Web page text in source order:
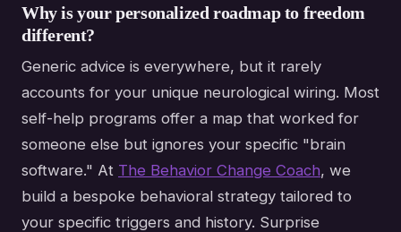
Why is your personalized roadmap to freedom
different?
Generic advice is everywhere, but it rarely
accounts for your unique neurological wiring. Most
self-help programs offer a map that worked for
someone else but ignores your specific "brain
software." At The Behavior Change Coach, we
build a bespoke behavioral strategy tailored to
your specific triggers and history. Surprise